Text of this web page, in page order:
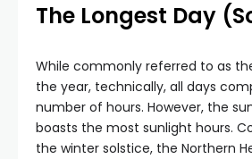
The Longest Day
While commonly referred to as
the year, technically, all days
number of hours. However, the
boasts the most sunlight hours.
the winter solstice, the Northern